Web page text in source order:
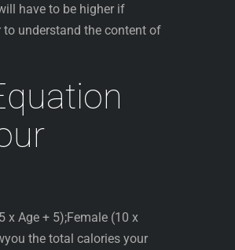
have to be higher if
to understand the content of
x Age + 5);Female (10 x
the total calories your